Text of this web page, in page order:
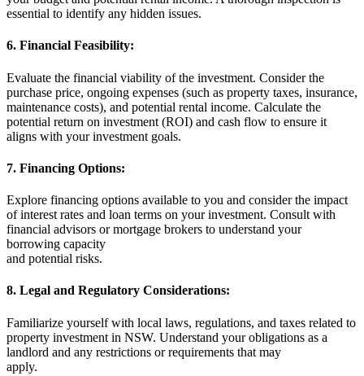
essential to identify any hidden issues.
6. Financial Feasibility:
Evaluate the financial viability of the investment. Consider the
purchase price, ongoing expenses (such as property taxes, insurance,
maintenance costs), and potential rental income. Calculate the
potential return on investment (ROI) and cash flow to ensure it
aligns with your investment goals.
7. Financing Options:
Explore financing options available to you and consider the impact
of interest rates and loan terms on your investment. Consult with
financial advisors or mortgage brokers to understand your
borrowing capacity
and potential risks.
8. Legal and Regulatory Considerations:
Familiarize yourself with local laws, regulations, and taxes related to
property investment in NSW. Understand your obligations as a
landlord and any restrictions or requirements that may
apply.